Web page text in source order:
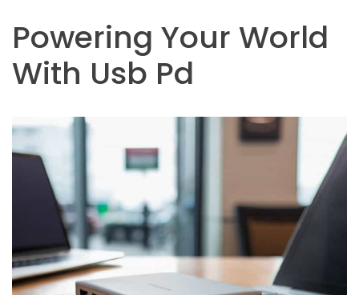
Powering Your World
With Usb Pd